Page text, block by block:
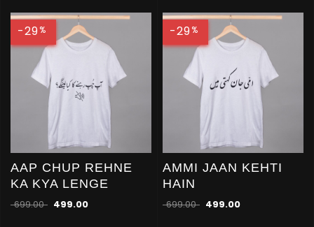
-29%
AAP CHUP REHNE
KA KYA LENGE
699.00 499.00
-29%
AMMI JAAN KEHTI
HAIN
699.00 499.00